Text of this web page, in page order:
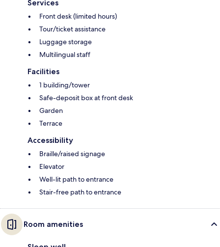
Services
Front desk (limited hours)
Tour/ticket assistance
Luggage storage
Multilingual staff
Facilities
1 building/tower
Safe-deposit box at front desk
Garden
Terrace
Accessibility
Braille/raised signage
Elevator
Well-lit path to entrance
Stair-free path to entrance
Room amenities